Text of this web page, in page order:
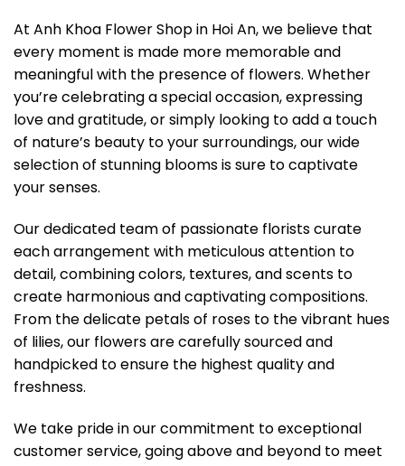
At Anh Khoa Flower Shop in Hoi An, we believe that
every moment is made more memorable and
meaningful with the presence of flowers. Whether
you’re celebrating a special occasion, expressing
love and gratitude, or simply looking to add a touch
of nature’s beauty to your surroundings, our wide
selection of stunning blooms is sure to captivate
your senses.
Our dedicated team of passionate florists curate
each arrangement with meticulous attention to
detail, combining colors, textures, and scents to
create harmonious and captivating compositions.
From the delicate petals of roses to the vibrant hues
of lilies, our flowers are carefully sourced and
handpicked to ensure the highest quality and
freshness.
We take pride in our commitment to exceptional
customer service, going above and beyond to meet